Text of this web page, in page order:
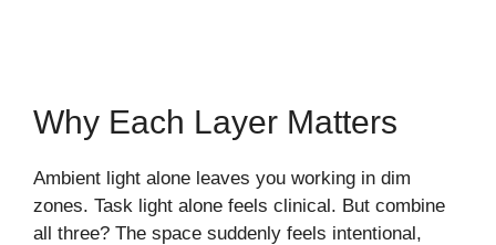
Why Each Layer Matters
Ambient light alone leaves you working in dim
zones. Task light alone feels clinical. But combine
all three? The space suddenly feels intentional,